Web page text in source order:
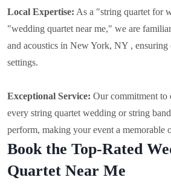
Local Expertise: As a "string quartet for
"wedding quartet near me," we are
and acoustics in New York, NY , ensuring
settings.
Exceptional Service: Our commitment to
every string quartet wedding or string
perform, making your event a memorable
Book the Top-Rated
Quartet Near Me